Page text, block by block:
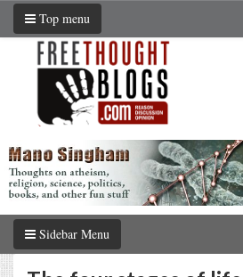
Top menu
Sidebar Menu